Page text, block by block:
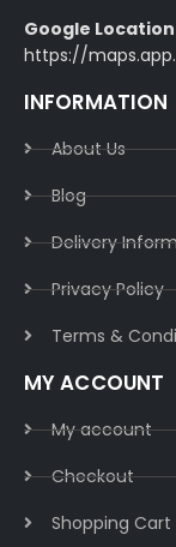
Google
https://
INFORMATION
About Us
Blog
Delivery
Privacy Policy​
Terms &
MY ACCOUNT
My account
Checkout
Shopping Cart